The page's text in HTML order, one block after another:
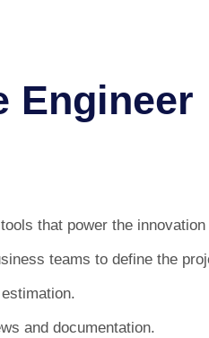
Engineer
that power the
teams to define the
and documentation.